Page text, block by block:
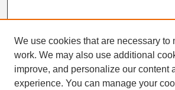
Search
Enter search terms:
We use cookies that are necessary to
work. We may also use additional
improve, and personalize our content
experience. You can manage your